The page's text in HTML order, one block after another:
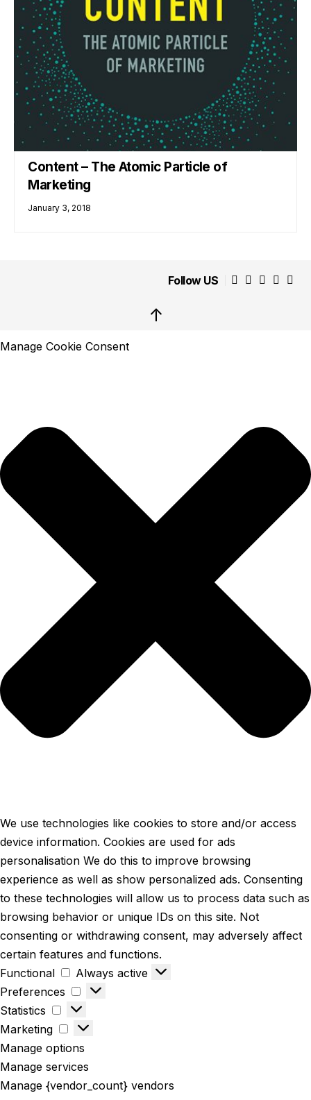
Content – The Atomic Particle of
Marketing
January 3, 2018
Follow US
↑
Manage Cookie Consent
We use technologies like cookies to store and/or access
device information. Cookies are used for ads
personalisation We do this to improve browsing
experience as well as show personalized ads. Consenting
to these technologies will allow us to process data such as
browsing behavior or unique IDs on this site. Not
consenting or withdrawing consent, may adversely affect
certain features and functions.
Functional
Always active
Preferences
Statistics
Marketing
Manage options
Manage services
Manage {vendor_count} vendors